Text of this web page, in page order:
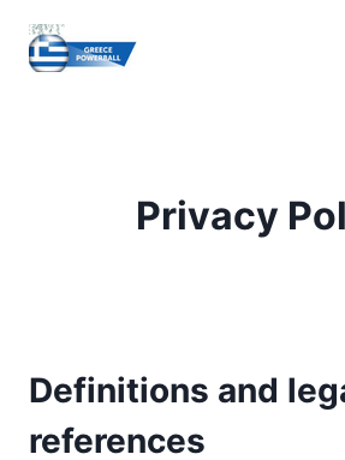
content
Privacy
Definitions and
references